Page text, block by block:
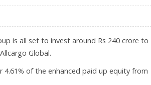
is all set to invest around Rs 240 crore to
Global.
of the enhanced paid up equity from